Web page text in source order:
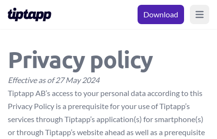
Download Open
Privacy policy
Effective as of 27 May 2024
Tiptapp AB’s access to your personal data according to this
Privacy Policy is a prerequisite for your use of Tiptapp’s
services through Tiptapp’s application(s) for smartphone(s)
or through Tiptapp’s website ahead as well as a prerequisite